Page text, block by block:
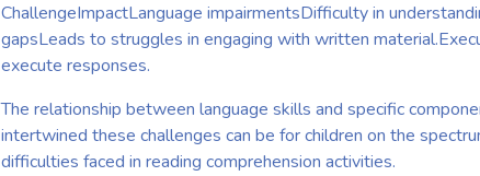
ChallengeImpactLanguage impairmentsDifficulty in
gapsLeads to struggles in engaging with written
execute responses.
The relationship between language skills and specific
intertwined these challenges can be for children on the
difficulties faced in reading comprehension activities.